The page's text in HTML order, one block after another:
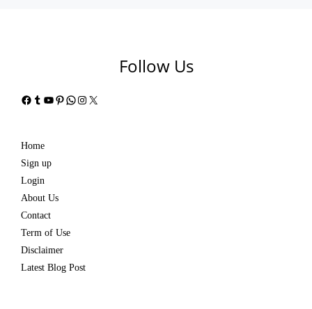
Follow Us
Facebook
Tumblr
YouTube
Pinterest
WhatsApp
Instagram
X
Home
Sign up
Login
About Us
Contact
Term of Use
Disclaimer
Latest Blog Post